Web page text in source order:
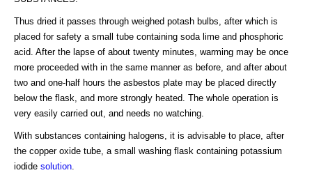
Thus dried it passes through weighed potash bulbs, after which is
placed for safety a small tube containing soda lime and phosphoric
acid. After the lapse of about twenty minutes, warming may be once
more proceeded with in the same manner as before, and after about
two and one-half hours the asbestos plate may be placed directly
below the flask, and more strongly heated. The whole operation is
very easily carried out, and needs no watching.
With substances containing halogens, it is advisable to place, after
the copper oxide tube, a small washing flask containing potassium
iodide solution